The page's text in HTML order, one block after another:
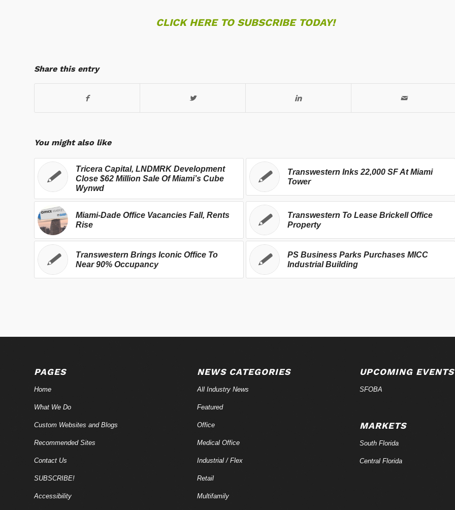
CLICK HERE TO SUBSCRIBE TODAY!
Share this entry
You might also like
Tricera Capital, LNDMRK Development
Close $62 Million Sale Of Miami’s Cube
Wynwd
Transwestern Inks 22,000 SF At Miami
Tower
Miami-Dade Office Vacancies Fall, Rents
Rise
Transwestern To Lease Brickell Office
Property
Transwestern Brings Iconic Office To
Near 90% Occupancy
PS Business Parks Purchases MICC
Industrial Building
PAGES
Home
What We Do
Custom Websites and Blogs
Recommended Sites
Contact Us
SUBSCRIBE!
Accessibility
NEWS CATEGORIES
All Industry News
Featured
Office
Medical Office
Industrial / Flex
Retail
Multifamily
UPCOMING EVENTS
SFOBA
MARKETS
South Florida
Central Florida